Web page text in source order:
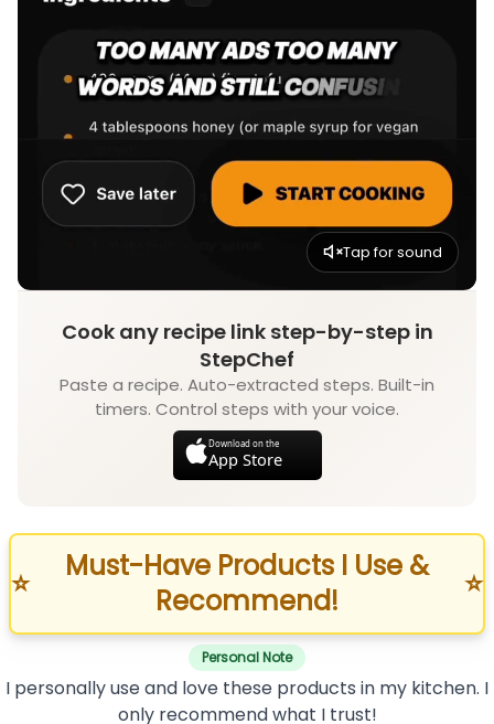
Tap for sound
Cook any recipe link step-by-step in
StepChef
Paste a recipe. Auto-extracted steps. Built-in
timers. Control steps with your voice.
Download on the
App Store
⭐
Must-Have Products I Use &
Recommend!
⭐
Personal Note
I personally use and love these products in my kitchen. I
only recommend what I trust!